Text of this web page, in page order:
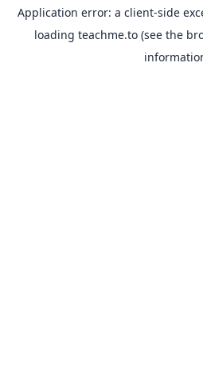
Application error: a client-side
loading teachme.to(see the